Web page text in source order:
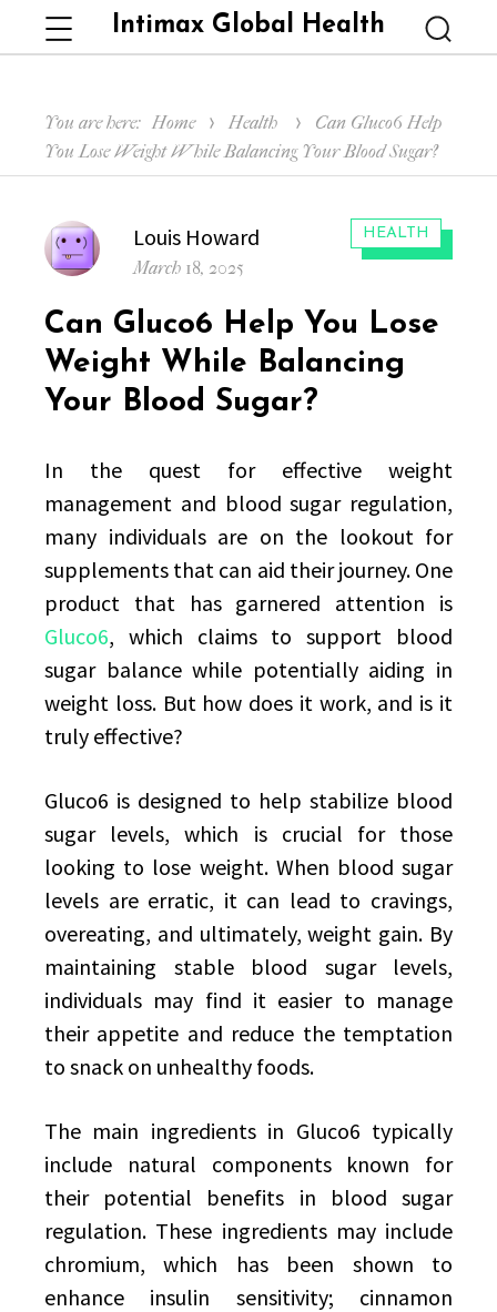
Intimax Global Health
Menu
You are here: Home Health
Can Gluco6 Help
You Lose Weight While Balancing Your Blood Sugar?
CATEGORIES:
HEALTH
Author
Louis Howard
Posted
March 18, 2025
Can Gluco6 Help You Lose
Weight While Balancing
Your Blood Sugar?
In the quest for effective weight
management and blood sugar regulation,
many individuals are on the lookout for
supplements that can aid their journey. One
product that has garnered attention is
Gluco6, which claims to support blood
sugar balance while potentially aiding in
weight loss. But how does it work, and is it
truly effective?
Gluco6 is designed to help stabilize blood
sugar levels, which is crucial for those
looking to lose weight. When blood sugar
levels are erratic, it can lead to cravings,
overeating, and ultimately, weight gain. By
maintaining stable blood sugar levels,
individuals may find it easier to manage
their appetite and reduce the temptation
to snack on unhealthy foods.
The main ingredients in Gluco6 typically
include natural components known for
their potential benefits in blood sugar
regulation. These ingredients may include
chromium, which has been shown to
enhance insulin sensitivity; cinnamon